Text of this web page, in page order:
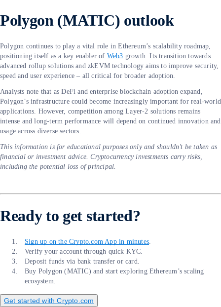
Polygon (MATIC) outlook
Polygon continues to play a vital role in Ethereum’s scalability roadmap,
positioning itself as a key enabler of Web3 growth. Its transition towards
advanced rollup solutions and zkEVM technology aims to improve security,
speed and user experience – all critical for broader adoption.
Analysts note that as DeFi and enterprise blockchain adoption expand,
Polygon’s infrastructure could become increasingly important for real-world
applications. However, competition among Layer-2 solutions remains
intense and long-term performance will depend on continued innovation and
usage across diverse sectors.
This information is for educational purposes only and shouldn’t be taken as
financial or investment advice. Cryptocurrency investments carry risks,
including the potential loss of principal.
Ready to get started?
Sign up on the Crypto.com App in minutes.
Verify your account through quick KYC.
Deposit funds via bank transfer or card.
Buy Polygon (MATIC) and start exploring Ethereum’s scaling
ecosystem.
Get started with Crypto.com